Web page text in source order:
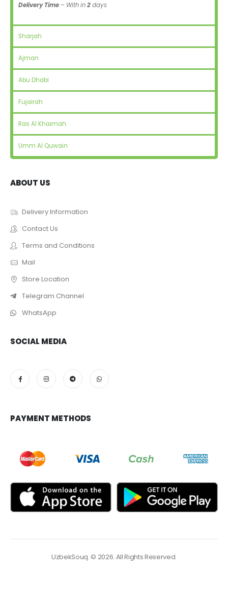
Delivery Time – With in2days
Sharjah
Ajman
Abu Dhabi
Fujairah
Ras Al Khaimah
Umm Al Quwain
ABOUT US
Delivery Information
Contact Us
Terms and Conditions
Mail
Store Location
Telegram Channel
WhatsApp
SOCIAL MEDIA
PAYMENT METHODS
UzbekSouq. © 2026. All Rights Reserved.